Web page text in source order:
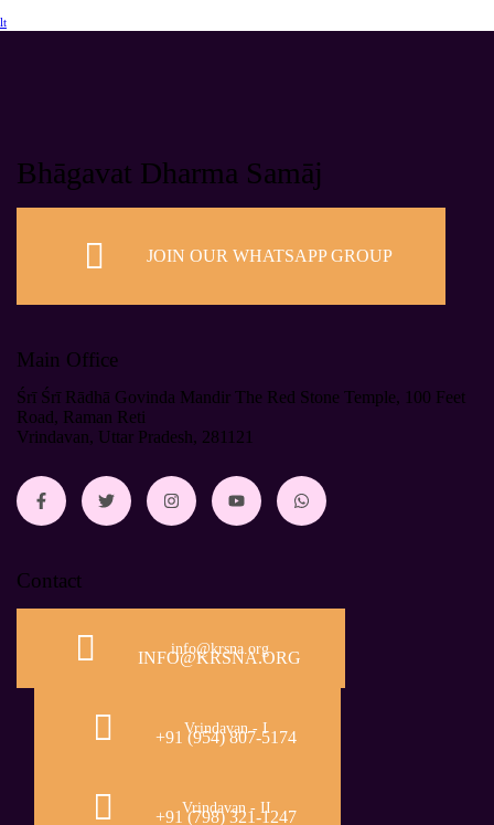
lt
Bhāgavat Dharma Samāj
JOIN OUR WHATSAPP GROUP
Main Office
Śrī Śrī Rādhā Govinda Mandir The Red Stone Temple, 100 Feet
Road, Raman Reti
Vrindavan, Uttar Pradesh, 281121
Contact
info@krsna.org
INFO@KRSNA.ORG
Vrindavan - I
+91 (954) 807-5174
Vrindavan - II
+91 (798) 321-1247